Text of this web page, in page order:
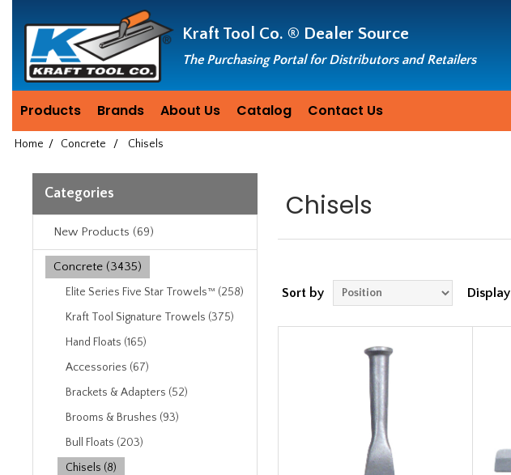
since
1981
Kraft Tool Co. ® Dealer Source
The Purchasing Portal for Distributors and Retailers
Products Brands About Us Catalog Contact Us
Home / Concrete / Chisels
Categories
New Products (69)
Concrete (3435)
Elite Series Five Star Trowels™ (258)
Kraft Tool Signature Trowels (375)
Hand Floats (165)
Accessories (67)
Brackets & Adapters (52)
Brooms & Brushes (93)
Bull Floats (203)
Chisels (8)
Chisels
Sort by Display